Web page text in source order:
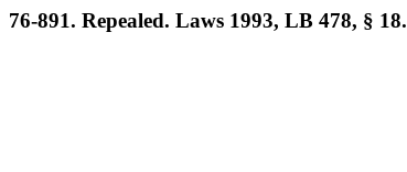
76-891. Repealed. Laws 1993, LB 478, § 18.